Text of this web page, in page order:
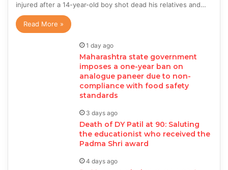
injured after a 14-year-old boy shot dead his relatives and…
Read More »
1 day ago
Maharashtra state government
imposes a one-year ban on
analogue paneer due to non-
compliance with food safety
standards
3 days ago
Death of DY Patil at 90: Saluting
the educationist who received the
Padma Shri award
4 days ago